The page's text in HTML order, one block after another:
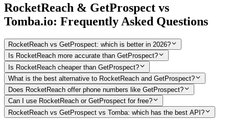
RocketReach & GetProspect vs
Tomba.io: Frequently Asked Questions
RocketReach vs GetProspect: which is better in 2026?
Is RocketReach more accurate than GetProspect?
Is RocketReach cheaper than GetProspect?
What is the best alternative to RocketReach and GetProspect?
Does RocketReach offer phone numbers like GetProspect?
Can I use RocketReach or GetProspect for free?
RocketReach vs GetProspect vs Tomba: which has the best API?